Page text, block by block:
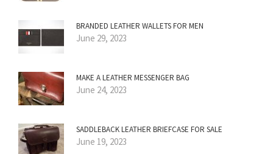
BRANDED LEATHER WALLETS FOR MEN
June 29, 2023
MAKE A LEATHER MESSENGER BAG
June 24, 2023
SADDLEBACK LEATHER BRIEFCASE FOR SALE
June 19, 2023